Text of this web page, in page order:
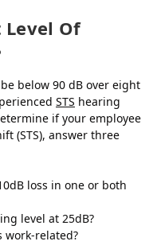
Level Of
below 90 dB over eight
STS hearing
if your employee
(STS), answer three
loss in one or both
level at 25dB?
work-related?